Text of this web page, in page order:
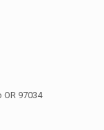
OR 97034